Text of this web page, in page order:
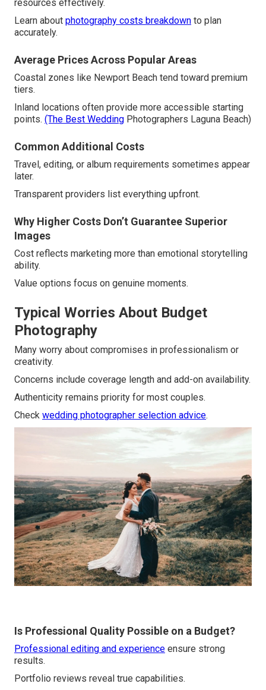
resources effectively.
Learn about photography costs breakdown to plan
accurately.
Average Prices Across Popular Areas
Coastal zones like Newport Beach tend toward premium
tiers.
Inland locations often provide more accessible starting
points. (The Best Wedding Photographers Laguna Beach)
Common Additional Costs
Travel, editing, or album requirements sometimes appear
later.
Transparent providers list everything upfront.
Why Higher Costs Don’t Guarantee Superior
Images
Cost reflects marketing more than emotional storytelling
ability.
Value options focus on genuine moments.
Typical Worries About Budget
Photography
Many worry about compromises in professionalism or
creativity.
Concerns include coverage length and add-on availability.
Authenticity remains priority for most couples.
Check wedding photographer selection advice.
Is Professional Quality Possible on a Budget?
Professional editing and experience ensure strong
results.
Portfolio reviews reveal true capabilities.